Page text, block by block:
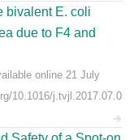
bivalent E. coli
due to F4 and
online 21 July
10.1016/j.tvjl.2017.07.0